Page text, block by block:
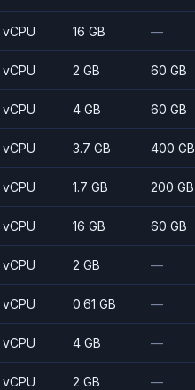
vCPU 16 GB —
vCPU 2 GB 60 GB
vCPU 4 GB 60 GB
vCPU 3.7 GB 400 GB
vCPU 1.7 GB 200 GB
vCPU 16 GB 60 GB
vCPU 2 GB —
vCPU 0.61 GB —
vCPU 4 GB —
vCPU 2 GB —